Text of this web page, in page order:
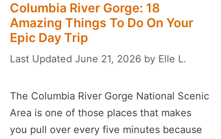
Columbia River Gorge: 18
Amazing Things To Do On Your
Epic Day Trip
June 21, 2026 by Elle L.
The Columbia River Gorge National Scenic
Area is one of those places that makes
you pull over every five minutes because